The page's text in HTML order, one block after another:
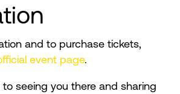
and to purchase tickets,
event page.
seeing you there and sharing